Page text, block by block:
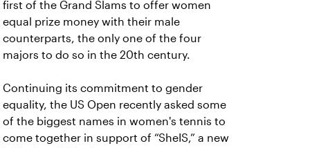
first of the Grand Slams to offer women
equal prize money with their male
counterparts, the only one of the four
majors to do so in the 20th century.
Continuing its commitment to gender
equality, the US Open recently asked some
of the biggest names in women's tennis to
come together in support of “SheIS,” a new